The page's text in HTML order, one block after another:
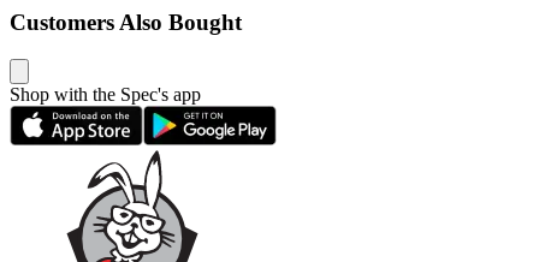
Customers Also Bought
Shop with the Spec's app